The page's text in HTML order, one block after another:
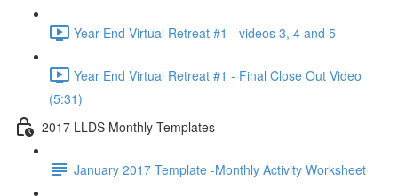
Year End Virtual Retreat #1 - videos 3, 4 and 5
Year End Virtual Retreat #1 - Final Close Out Video
(5:31)
2017 LLDS Monthly Templates
January 2017 Template -Monthly Activity Worksheet